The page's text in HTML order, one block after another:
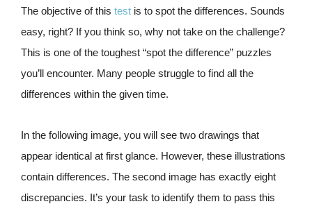
The objective of this test is to spot the differences. Sounds
easy, right? If you think so, why not take on the challenge?
This is one of the toughest “spot the difference” puzzles
you’ll encounter. Many people struggle to find all the
differences within the given time.
In the following image, you will see two drawings that
appear identical at first glance. However, these illustrations
contain differences. The second image has exactly eight
discrepancies. It’s your task to identify them to pass this